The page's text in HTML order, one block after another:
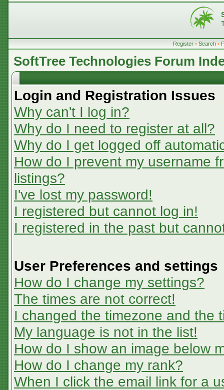
Register • Search •
SoftTree Technologies Forum
Login and Registration Issues
Why can't I log in?
Why do I need to register at all?
Why do I get logged off
How do I prevent my username
listings?
I've lost my password!
I registered but cannot log in!
I registered in the past but
User Preferences and settings
How do I change my settings?
The times are not correct!
I changed the timezone and the
My language is not in the list!
How do I show an image below
How do I change my rank?
When I click the email link for a